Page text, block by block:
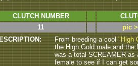
CLUTCH NUMBER
11
pic
From breeding a cool"High
the High Gold male and
was a total SCREAMER
female to see if I can get